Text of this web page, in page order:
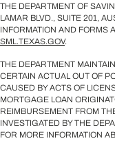
THE DEPARTMENT OF
LAMAR BLVD., SUITE 201,
INFORMATION AND FORMS
SML.TEXAS.GOV.
THE DEPARTMENT
CERTAIN ACTUAL OUT OF
CAUSED BY ACTS OF
MORTGAGE LOAN
REIMBURSEMENT FROM
INVESTIGATED BY THE
FOR MORE INFORMATION